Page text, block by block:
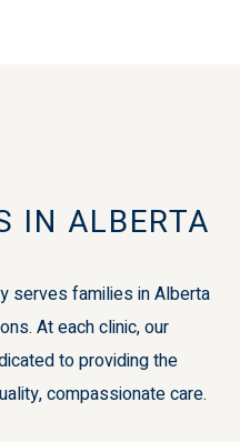
IN ALBERTA
serves families in Alberta
At each clinic, our
to providing the
compassionate care.